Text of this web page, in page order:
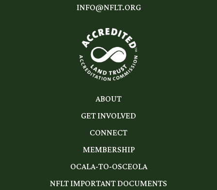
INFO@NFLT.ORG
ABOUT
GET INVOLVED
CONNECT
MEMBERSHIP
OCALA-TO-OSCEOLA
NFLT IMPORTANT DOCUMENTS